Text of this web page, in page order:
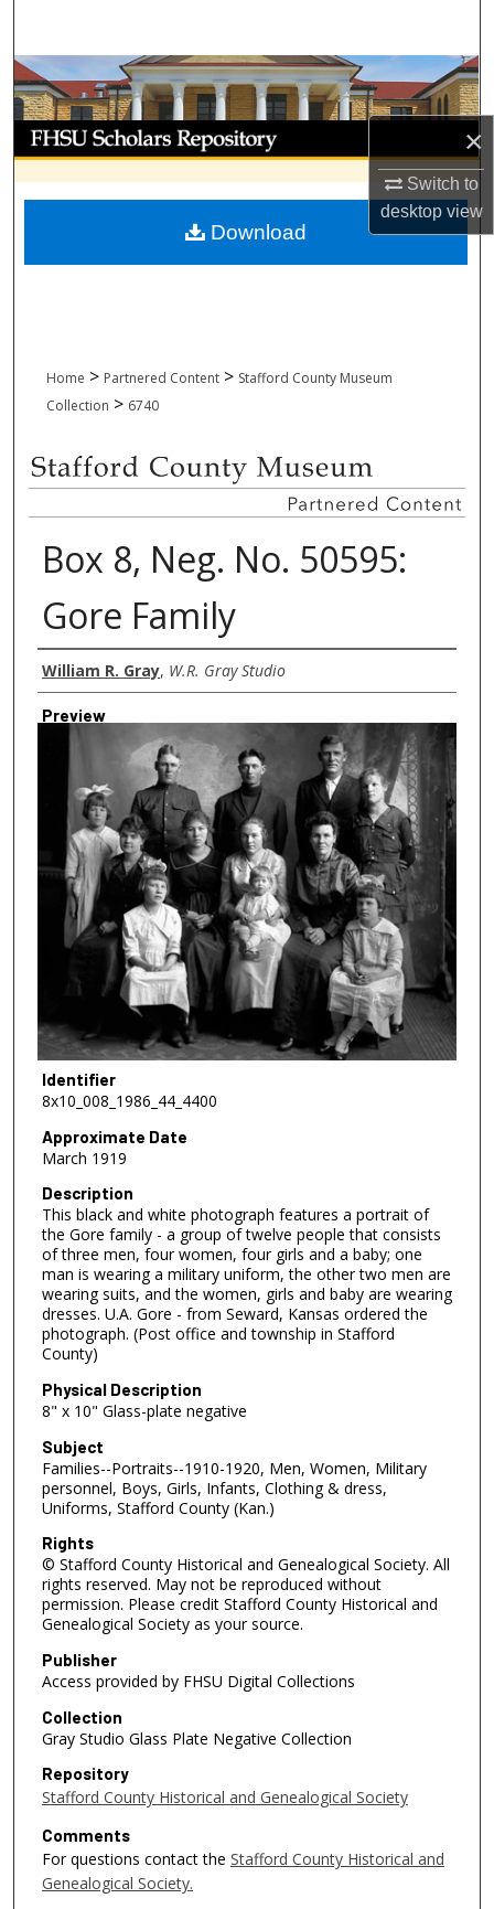
×
Switch to
desktopview
Browse Collections
My Account
About
Digital Commons Network™
Home > Partnered Content > Stafford County Museum
Collection > 6740
Box 8, Neg. No. 50595:
Gore Family
Creator
William R. Gray, W.R. Gray Studio
Preview
Identifier
8x10_008_1986_44_4400
Approximate Date
March 1919
Description
This black and white photograph features a portrait of
the Gore family - a group of twelve people that consists
of three men, four women, four girls and a baby; one
man is wearing a military uniform, the other two men are
wearing suits, and the women, girls and baby are wearing
dresses. U.A. Gore - from Seward, Kansas ordered the
photograph. (Post office and township in Stafford
County)
Physical Description
8" x 10" Glass-plate negative
Subject
Families--Portraits--1910-1920, Men, Women, Military
personnel, Boys, Girls, Infants, Clothing & dress,
Uniforms, Stafford County (Kan.)
Rights
© Stafford County Historical and Genealogical Society. All
rights reserved. May not be reproduced without
permission. Please credit Stafford County Historical and
Genealogical Society as your source.
Publisher
Access provided by FHSU Digital Collections
Collection
Gray Studio Glass Plate Negative Collection
Repository
Stafford County Historical and Genealogical Society
Comments
For questions contact the Stafford County Historical and
Genealogical Society.
Download